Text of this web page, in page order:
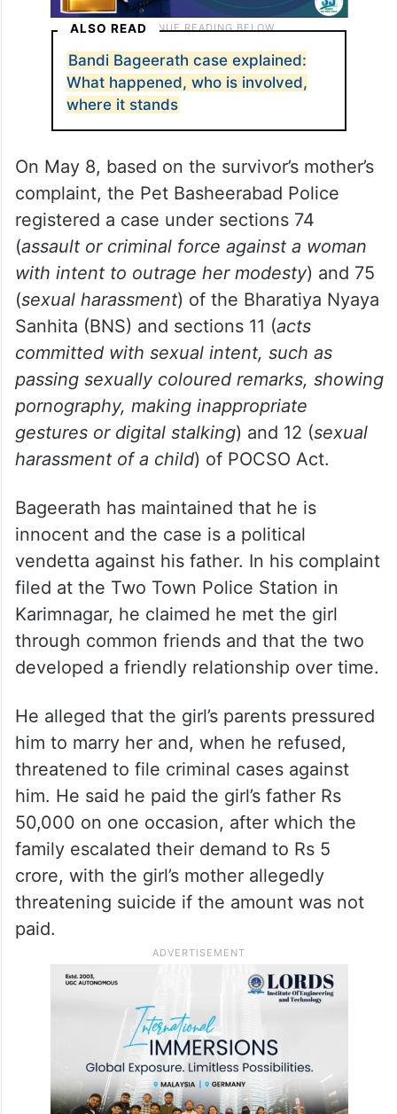
ALSO READ
Bandi Bageerath case explained:
What happened, who is involved,
where it stands
On May 8, based on the survivor’s mother’s
complaint, the Pet Basheerabad Police
registered a case under sections 74
(
assault or criminal force against a woman
with intent to outrage her modesty ) and 75
(sexual harassment) of the Bharatiya Nyaya
Sanhita (BNS) and sections 11 (
committed with sexual intent, such as
passing sexually coloured remarks, showing
pornography, making inappropriate
gestures or digital stalking) and 12 (sexual
harassment of a child) of POCSO Act.
Bageerath has maintained that he is
innocent and the case is a political
vendetta against his father. In his complaint
filed at the Two Town Police Station in
Karimnagar, he claimed he met the girl
through common friends and that the two
developed a friendly relationship over time.
He alleged that the girl’s parents pressured
him to marry her and, when he refused,
threatened to file criminal cases against
him. He said he paid the girl’s father Rs
50,000 on one occasion, after which the
family escalated their demand to Rs 5
crore, with the girl’s mother allegedly
threatening suicide if the amount was not